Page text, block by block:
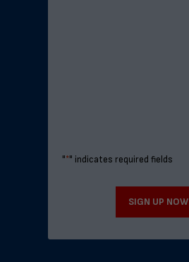
"*" indicates required fields
SIGN UP NOW